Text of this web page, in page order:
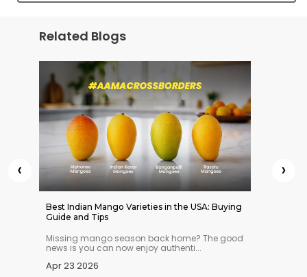
Related Blogs
‹
Best Indian Mango Varieties in the USA: Buying
Guide and Tips
Missing mango season back home? The good
news is you can now enjoy authenti...
Apr 23 2026
›